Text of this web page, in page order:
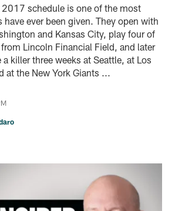
schedule is one of the most
have ever been given. They open with
and Kansas City, play four of
Lincoln Financial Field, and later
a killer three weeks at Seattle, at Los
at the New York Giants ...